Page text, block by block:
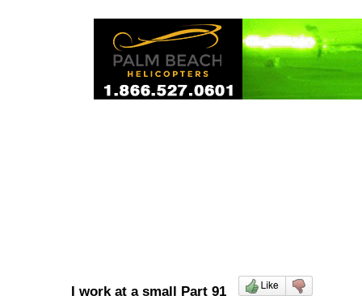
I work at a small Part 91